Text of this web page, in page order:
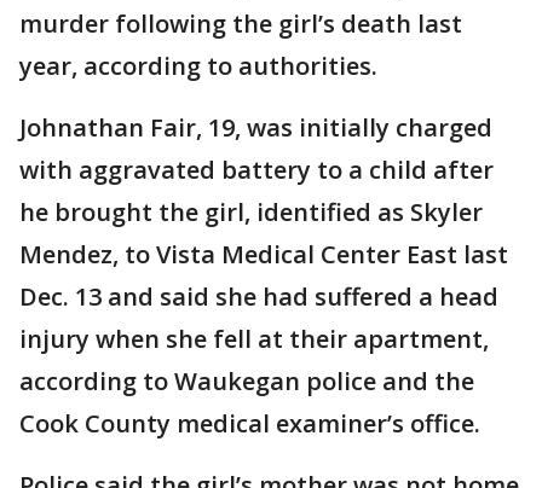
murder following the girl’s death last
year, according to authorities.
Johnathan Fair, 19, was initially charged
with aggravated battery to a child after
he brought the girl, identified as Skyler
Mendez, to Vista Medical Center East last
Dec. 13 and said she had suffered a head
injury when she fell at their apartment,
according to Waukegan police and the
Cook County medical examiner’s office.